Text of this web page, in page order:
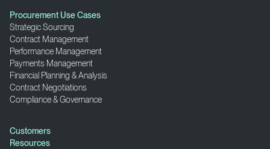
Procurement Use Cases
Strategic Sourcing
Contract Management
Performance Management
Payments Management
Financial Planning & Analysis
Contract Negotiations
Compliance & Governance
Customers
Resources